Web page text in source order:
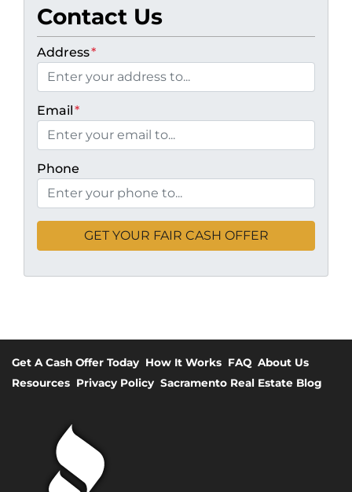
Contact Us
Address*
Email*
Phone
Get A Cash Offer Today How It Works FAQ About Us
Resources Privacy Policy Sacramento Real Estate Blog